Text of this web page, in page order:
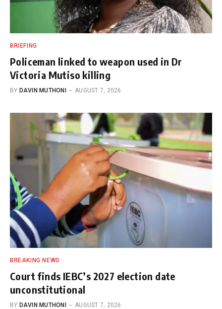
BRIEFING
Policeman linked to weapon used in Dr
Victoria Mutiso killing
BY DAVIN MUTHONI AUGUST 7, 2026
BREAKING NEWS
Court finds IEBC’s 2027 election date
unconstitutional
BY DAVIN MUTHONI AUGUST 7, 2026